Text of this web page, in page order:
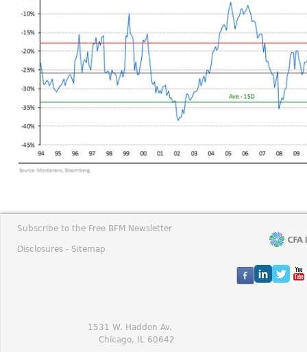
Subscribe to the Free BFM Newsletter
Disclosures - Sitemap
1531 W. Haddon Av.
Chicago, IL 60642